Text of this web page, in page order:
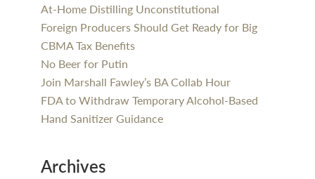
At-Home Distilling Unconstitutional
Foreign Producers Should Get Ready for Big
CBMA Tax Benefits
No Beer for Putin
Join Marshall Fawley’s BA Collab Hour
FDA to Withdraw Temporary Alcohol-Based
Hand Sanitizer Guidance
Archives